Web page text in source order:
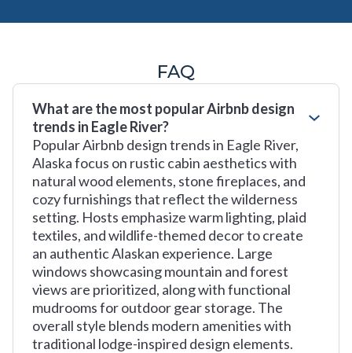
FAQ
What are the most popular Airbnb design
trends in Eagle River?
Popular Airbnb design trends in Eagle River,
Alaska focus on rustic cabin aesthetics with
natural wood elements, stone fireplaces, and
cozy furnishings that reflect the wilderness
setting. Hosts emphasize warm lighting, plaid
textiles, and wildlife-themed decor to create
an authentic Alaskan experience. Large
windows showcasing mountain and forest
views are prioritized, along with functional
mudrooms for outdoor gear storage. The
overall style blends modern amenities with
traditional lodge-inspired design elements.